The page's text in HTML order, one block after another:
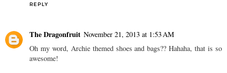
REPLY
The Dragonfruit November 21, 2013 at 1:53 AM
Oh my word, Archie themed shoes and bags?? Hahaha, that is so
awesome!